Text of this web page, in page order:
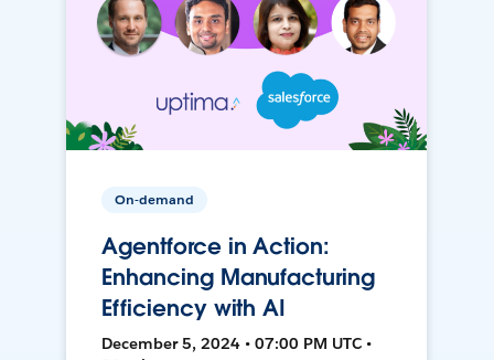
On-demand
Agentforce in Action:
Enhancing Manufacturing
Efficiency with AI
December 5, 2024 • 07:00 PM UTC •